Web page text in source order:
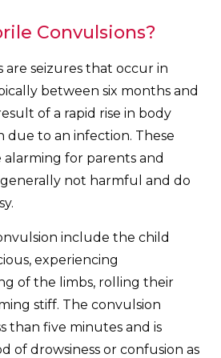
Convulsions?
are seizures that occur in
between six months and
of a rapid rise in body
to an infection. These
alarming for parents and
not harmful and do
include the child
experiencing
of the limbs, rolling their
stiff. The convulsion
than five minutes and is
of drowsiness or confusion as